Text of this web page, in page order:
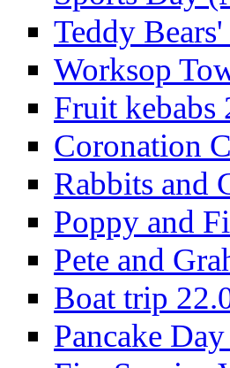
Teddy
Worksop
Fruit kebabs
Coronation
Rabbits and
Poppy and
Pete and
Boat trip
Pancake